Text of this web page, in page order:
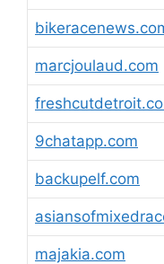
marcjoulaud.com
9chatapp.com
backupelf.com
majakia.com